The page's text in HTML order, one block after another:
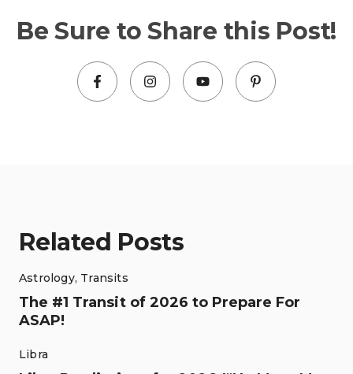
Be Sure to Share this Post!
Related Posts
Astrology, Transits
The #1 Transit of 2026 to Prepare For
ASAP!
Libra